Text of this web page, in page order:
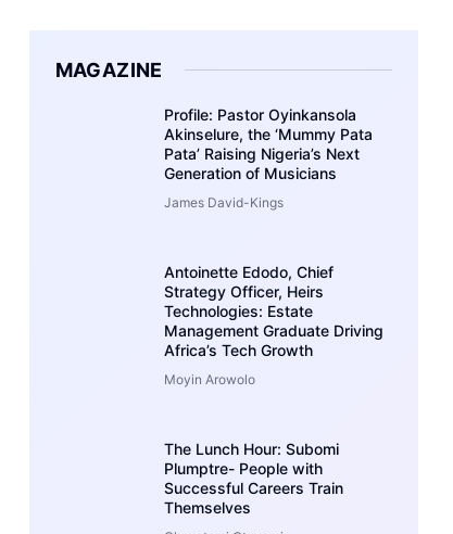
MAGAZINE
Profile: Pastor Oyinkansola
Akinselure, the ‘Mummy Pata
Pata’ Raising Nigeria’s Next
Generation of Musicians
James David-Kings
Antoinette Edodo, Chief
Strategy Officer, Heirs
Technologies: Estate
Management Graduate Driving
Africa’s Tech Growth
Moyin Arowolo
The Lunch Hour: Subomi
Plumptre- People with
Successful Careers Train
Themselves